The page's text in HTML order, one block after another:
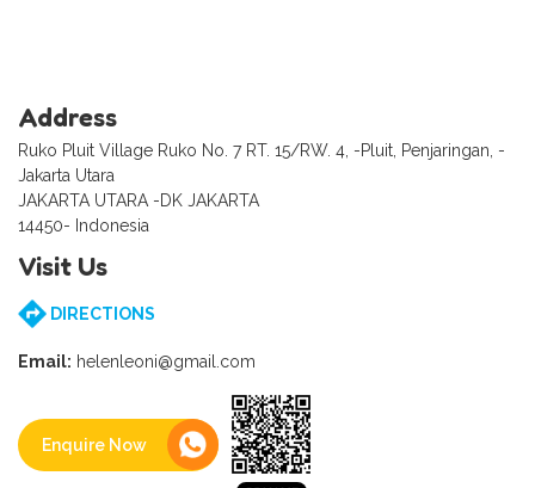
Address
Ruko Pluit Village Ruko No. 7 RT. 15/RW. 4, -Pluit, Penjaringan, -
Jakarta Utara
JAKARTA UTARA -DK JAKARTA
14450- Indonesia
Visit Us
DIRECTIONS
Email: helenleoni@gmail.com
Enquire Now